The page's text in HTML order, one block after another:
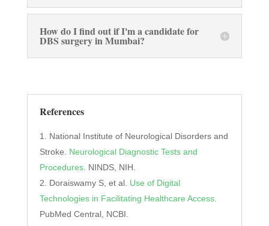
How do I find out if I'm a candidate for
DBS surgery in Mumbai?
References
National Institute of Neurological Disorders and
Stroke.
Neurological Diagnostic Tests and
Procedures. NINDS, NIH.
Doraiswamy S, et al. Use of Digital
Technologies in Facilitating Healthcare Access.
PubMed Central, NCBI.